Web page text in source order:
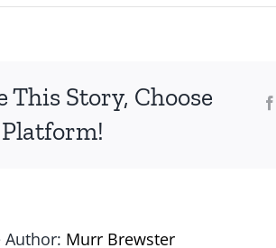
This Story, Choose
Author: Murr Brewster